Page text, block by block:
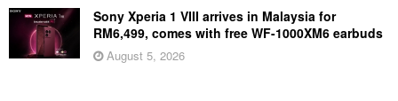
Sony Xperia 1 VIII arrives in Malaysia for
RM6,499, comes with free WF-1000XM6 earbuds
August 5, 2026